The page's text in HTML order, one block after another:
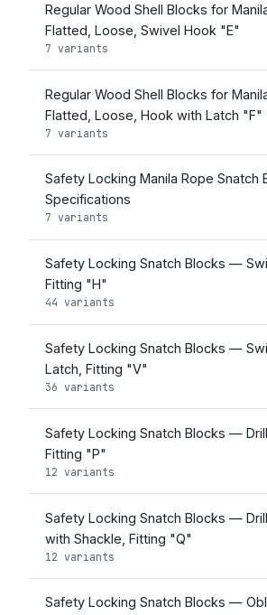
Regular Wood Shell Blocks for
Flatted, Loose, Swivel Hook "E"
7 variants
Regular Wood Shell Blocks for
Flatted, Loose, Hook with Latch "F"
7 variants
Safety Locking Manila Rope
Specifications
7 variants
Safety Locking Snatch Blocks —
Fitting "H"
44 variants
Safety Locking Snatch Blocks —
Latch, Fitting "V"
36 variants
Safety Locking Snatch Blocks —
Fitting "P"
12 variants
Safety Locking Snatch Blocks —
with Shackle, Fitting "Q"
12 variants
Safety Locking Snatch Blocks —